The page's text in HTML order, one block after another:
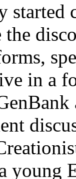
started
in a